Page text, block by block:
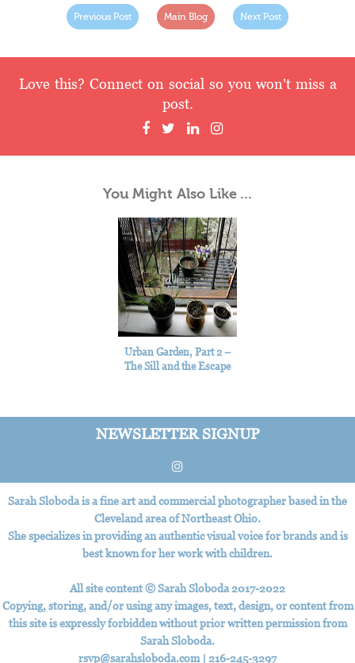
Previous Post Main Blog Next Post
Love this? Connect on social so you won't miss a
post.
You Might Also Like ...
Urban Garden, Part 2 –
The Sill and the Escape
NEWSLETTER SIGNUP
Sarah Sloboda is a fine art and commercial photographer based in the
Cleveland area of Northeast Ohio.
She specializes in providing an authentic visual voice for brands and is
best known for her work with children.
All site content © Sarah Sloboda 2017-2022
Copying, storing, and/or using any images, text, design, or content from
this site is expressly forbidden without prior written permission from
Sarah Sloboda.
rsvp@sarahsloboda.com| ‪216-245-3297